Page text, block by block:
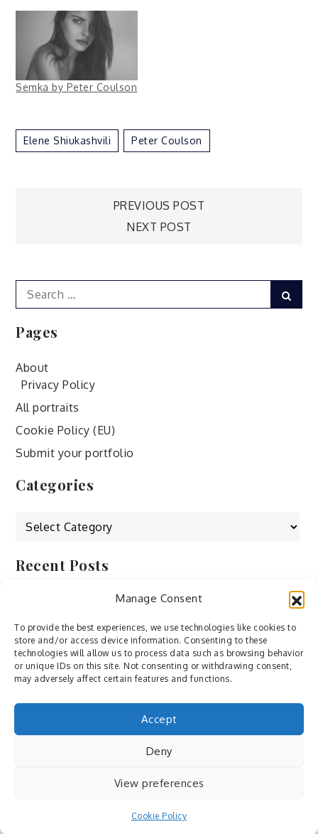
Manage Consent
To provide the best experiences, we use technologies like cookies to
store and/or access device information. Consenting to these
technologies will allow us to process data such as browsing behavior
or unique IDs on this site. Not consenting or withdrawing consent,
may adversely affect certain features and functions.
Accept
Deny
View preferences
Cookie Policy
Semka by Peter Coulson
Elene Shiukashvili Peter Coulson
PREVIOUS POST
NEXT POST
Search
for:
Pages
About
Privacy Policy
All portraits
Cookie Policy (EU)
Submit your portfolio
Categories
Categories
Recent Posts
by ducdang1212
Lesley (xv) by Bureau623
M by Sergei Gavrilov